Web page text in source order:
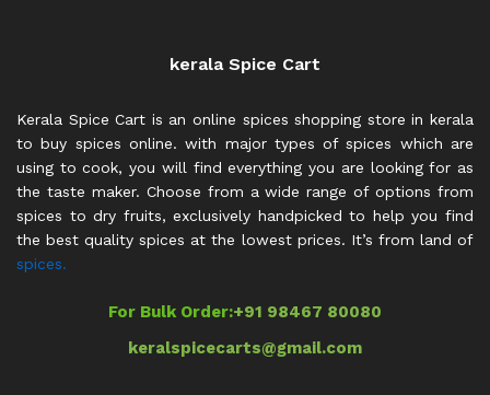
kerala Spice Cart
Kerala Spice Cart is an online spices shopping store in kerala
to buy spices online. with major types of spices which are
using to cook, you will find everything you are looking for as
the taste maker. Choose from a wide range of options from
spices to dry fruits, exclusively handpicked to help you find
the best quality spices at the lowest prices. It’s from land of
spices.
For Bulk Order:+91 98467 80080
keralspicecarts@gmail.com